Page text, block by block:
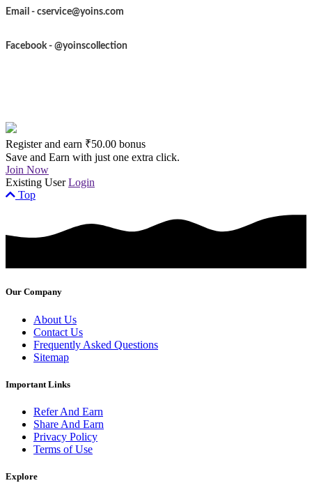
Email - cservice@yoins.com
Facebook - @yoinscollection
Register and earn ₹50.00 bonus
Save and Earn with just one extra click.
Join Now
Existing UserLogin
Top
Our Company
About Us
Contact Us
Frequently Asked Questions
Sitemap
Important Links
Refer And Earn
Share And Earn
Privacy Policy
Terms of Use
Explore